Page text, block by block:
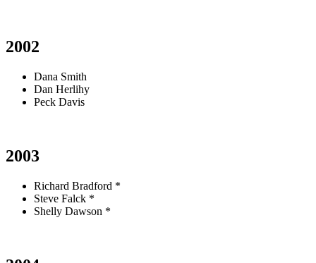
2002
Dana Smith
Dan Herlihy
Peck Davis
2003
Richard Bradford *
Steve Falck *
Shelly Dawson *